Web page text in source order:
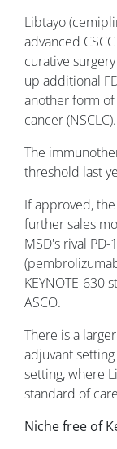
Libtayo
advanced
curative
up additional
another form
cancer (NSCLC).
The
threshold last
If approved,
further sales
MSD's rival
KEYNOTE-630
ASCO.
There is a
adjuvant
setting, where
standard of
Niche free of